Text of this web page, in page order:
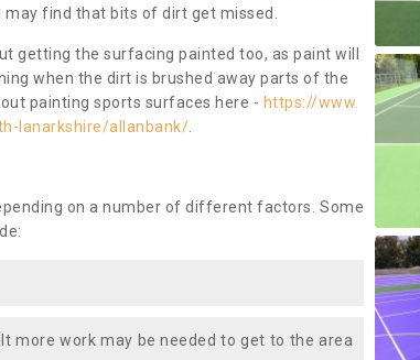
find that bits of dirt get missed.
getting the surfacing painted too, as paint will
when the dirt is brushed away parts of the
painting sports surfaces here - https://www.
lanarkshire/allanbank/.
on a number of different factors. Some
more work may be needed to get to the area